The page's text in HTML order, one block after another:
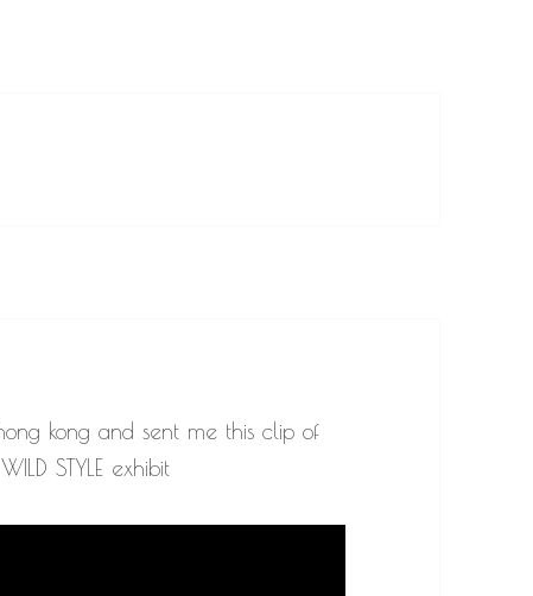
kong and sent me this clip of
STYLE exhibit